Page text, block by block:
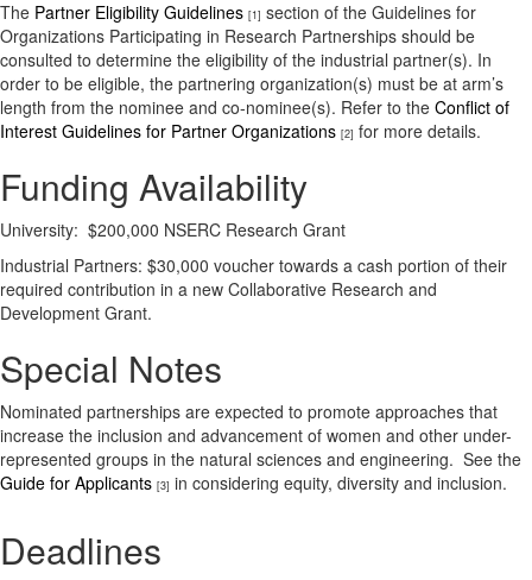
The Partner Eligibility Guidelines [1] section of the Guidelines for
Organizations Participating in Research Partnerships should be
consulted to determine the eligibility of the industrial partner(s). In
order to be eligible, the partnering organization(s) must be at arm’s
length from the nominee and co-nominee(s). Refer to the Conflict of
Interest Guidelines for Partner Organizations [2] for more details.
Funding Availability
University: $200,000 NSERC Research Grant
Industrial Partners: $30,000 voucher towards a cash portion of their
required contribution in a new Collaborative Research and
Development Grant.
Special Notes
Nominated partnerships are expected to promote approaches that
increase the inclusion and advancement of women and other under-
represented groups in the natural sciences and engineering. See the
Guide for Applicants [3] in considering equity, diversity and inclusion.
Deadlines